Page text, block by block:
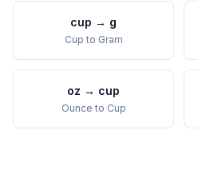
cup → g
Cup to Gram
oz → cup
Ounce to Cup